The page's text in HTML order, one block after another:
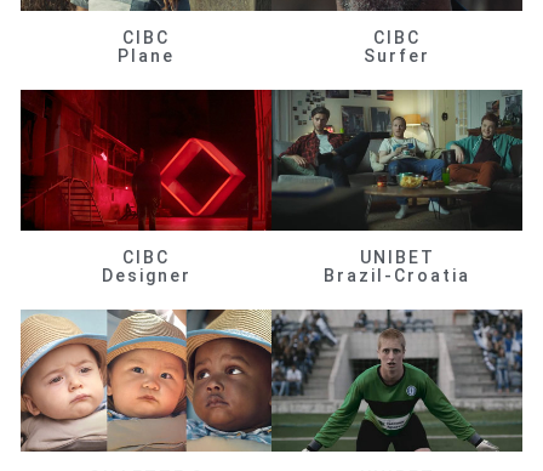
CIBC
Plane
CIBC
Surfer
CIBC
Designer
UNIBET
Brazil-Croatia